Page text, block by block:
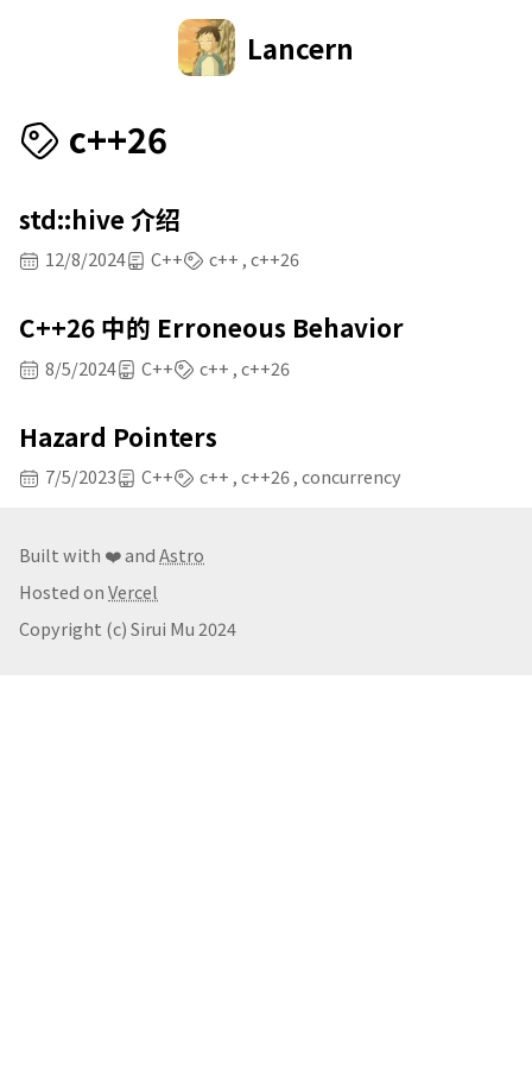
Lancern
c++26
std::hive 介绍
12/8/2024 C++ c++ c++26
C++26 中的 Erroneous Behavior
8/5/2024 C++ c++ c++26
Hazard Pointers
7/5/2023 C++ c++ c++26 concurrency
Built with ❤️ andAstro
Hosted onVercel
Copyright (c) Sirui Mu 2024